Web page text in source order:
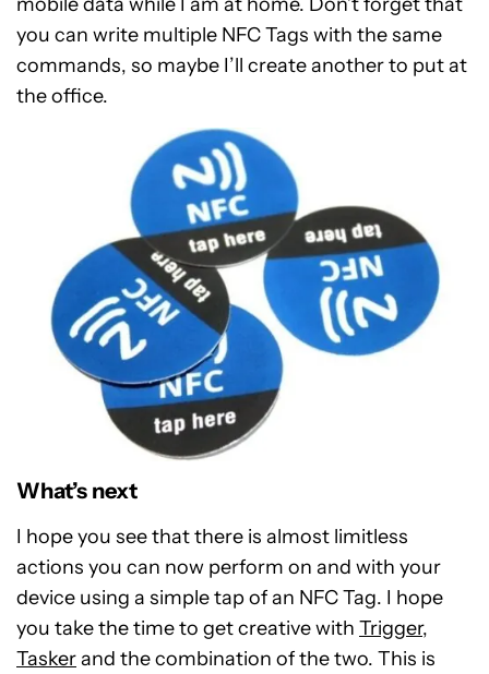
you can write multiple NFC Tags with the same
commands, so maybe I’ll create another to put at
the office.
What’s next
I hope you see that there is almost limitless
actions you can now perform on and with your
device using a simple tap of an NFC Tag. I hope
you take the time to get creative with Trigger,
Taskerand the combination of the two. This is